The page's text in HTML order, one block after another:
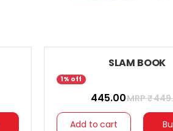
SLAM BOOK
1% off
₹ 445.00MRP ₹
Add to cart